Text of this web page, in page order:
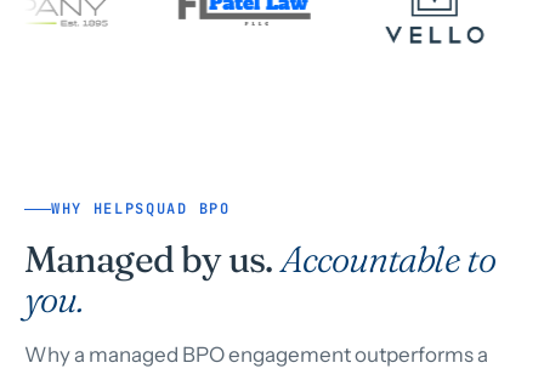
WHY HELPSQUAD BPO
Managed by us.Accountable to
you.
Why a managed BPO engagement outperforms a